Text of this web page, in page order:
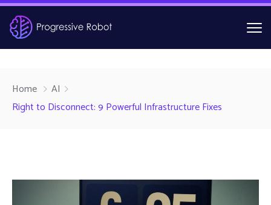
Home
AI
Right to Disconnect: 9 Powerful Infrastructure Fixes